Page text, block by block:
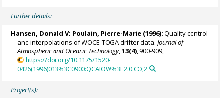
Further details:
Hansen, Donald V; Poulain, Pierre-Marie (1996): Quality control
and interpolations of WOCE-TOGA drifter data.Journal of
Atmospheric and Oceanic Technology,13(4), 900-909,
https://doi.org/10.1175/1520-
0426(1996)013%3C0900:QCAIOW%3E2.0.CO;2
Project(s):